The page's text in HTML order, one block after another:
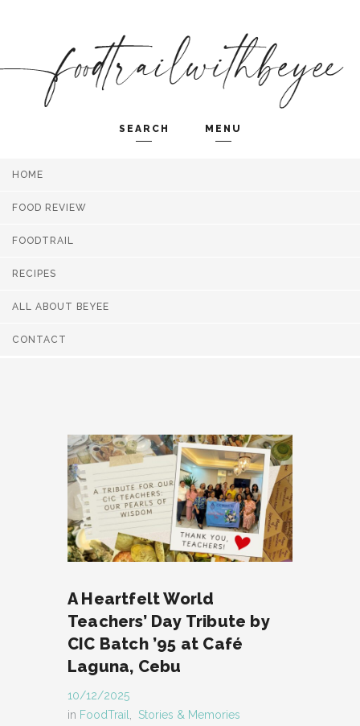
SEARCH MENU
HOME
FOOD REVIEW
FOODTRAIL
RECIPES
ALL ABOUT BEYEE
CONTACT
A Heartfelt World
Teachers’ Day Tribute by
CIC Batch ’95 at Café
Laguna, Cebu
10/12/2025
in FoodTrail
Stories & Memories